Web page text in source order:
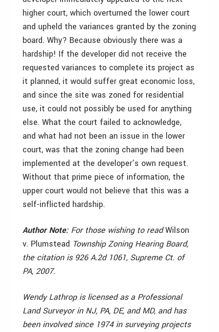
higher court, which overturned the lower court
and upheld the variances granted by the zoning
board. Why? Because obviously there was a
hardship! If the developer did not receive the
requested variances to complete its project as
it planned, it would suffer great economic loss,
and since the site was zoned for residential
use, it could not possibly be used for anything
else. What the court failed to acknowledge,
and what had not been an issue in the lower
court, was that the zoning change had been
implemented at the developer’s own request.
Without that prime piece of information, the
upper court would not believe that this was a
self-inflicted hardship.
Author Note:For those wishing to readWilson
v. Plumstead Township Zoning Hearing Board,
the citation is 926 A.2d 1061, Supreme Ct. of
PA, 2007.
Wendy Lathrop is licensed as a Professional
Land Surveyor in NJ, PA, DE, and MD, and has
been involved since 1974 in surveying projects